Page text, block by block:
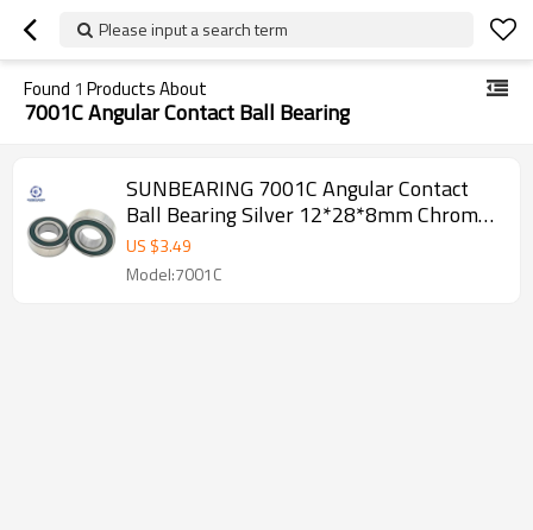
Please input a search term
Found 1 Products About
7001C Angular Contact Ball Bearing
SUNBEARING 7001C Angular Contact
Ball Bearing Silver 12*28*8mm Chrome
Steel GCR15
US $3.49
Model:7001C